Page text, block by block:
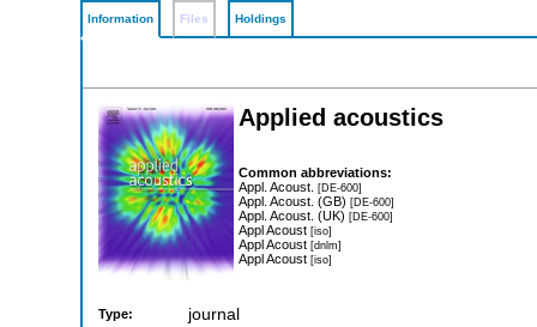
Information Files Holdings
Applied acoustics
Common abbreviations:
Appl. Acoust. [DE-600]
Appl. Acoust. (GB) [DE-600]
Appl. Acoust. (UK) [DE-600]
Appl Acoust [iso]
Appl Acoust [dnlm]
Appl Acoust [iso]
Type: journal